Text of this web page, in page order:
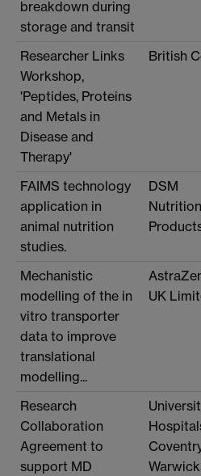
breakdown during
storage and transit
Researcher Links
Workshop,
'Peptides, Proteins
and Metals in
Disease and
Therapy'
British
FAIMS technology
application in
animal nutrition
studies.
DSM
Mechanistic
modelling of the in
vitro transporter
data to improve
translational
modelling...
UK
Research
Collaboration
Agreement to
support MD